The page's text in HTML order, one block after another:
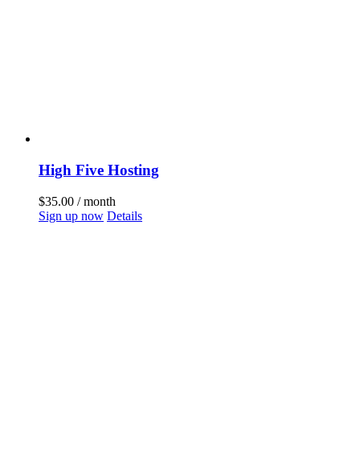
High Five Hosting
$35.00 / month
Sign up now Details